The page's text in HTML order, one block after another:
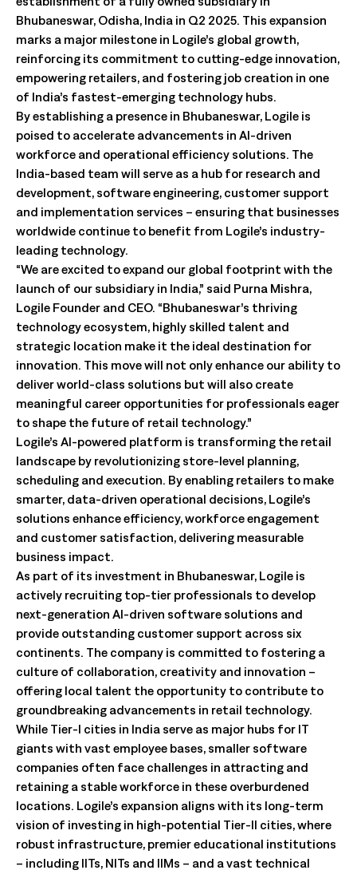
Bhubaneswar, Odisha, India in Q2 2025. This expansion
marks a major milestone in Logile’s global growth,
reinforcing its commitment to cutting-edge innovation,
empowering retailers, and fostering job creation in one
of India’s fastest-emerging technology hubs.
By establishing a presence in Bhubaneswar, Logile is
poised to accelerate advancements in AI-driven
workforce and operational efficiency solutions. The
India-based team will serve as a hub for research and
development, software engineering, customer support
and implementation services – ensuring that businesses
worldwide continue to benefit from Logile’s industry-
leading technology.
“We are excited to expand our global footprint with the
launch of our subsidiary in India,” said Purna Mishra,
Logile Founder and CEO. “Bhubaneswar’s thriving
technology ecosystem, highly skilled talent and
strategic location make it the ideal destination for
innovation. This move will not only enhance our ability to
deliver world-class solutions but will also create
meaningful career opportunities for professionals eager
to shape the future of retail technology.”
Logile’s AI-powered platform is transforming the retail
landscape by revolutionizing store-level planning,
scheduling and execution. By enabling retailers to make
smarter, data-driven operational decisions, Logile’s
solutions enhance efficiency, workforce engagement
and customer satisfaction, delivering measurable
business impact.
As part of its investment in Bhubaneswar, Logile is
actively recruiting top-tier professionals to develop
next-generation AI-driven software solutions and
provide outstanding customer support across six
continents. The company is committed to fostering a
culture of collaboration, creativity and innovation –
offering local talent the opportunity to contribute to
groundbreaking advancements in retail technology.
While Tier-I cities in India serve as major hubs for IT
giants with vast employee bases, smaller software
companies often face challenges in attracting and
retaining a stable workforce in these overburdened
locations. Logile’s expansion aligns with its long-term
vision of investing in high-potential Tier-II cities, where
robust infrastructure, premier educational institutions
– including IITs, NITs and IIMs – and a vast technical